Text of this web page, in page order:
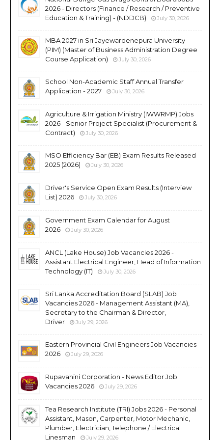
2026 - Directors (Finance / Research / Preventive
Education & Training) - (NDDCB)
July 30, 2026
MBA 2027 in Sri Jayewardenepura University
(PIM) (Master of Business Administration Degree
Course Application)
July 30, 2026
School Non-Academic Staff Annual Transfer
Application - 2027
July 30, 2026
Agriculture & Irrigation Ministry (IWWRMP) Jobs
2026 - Senior Project Specialist (Procurement &
Contract)
July 30, 2026
MSO Efficiency Bar (EB) Exam Results Released
2025 (2026)
July 30, 2026
Driver's Service Open Exam Results (Interview
List) 2026
July 30, 2026
Government Exam Calendar for August
2026
July 30, 2026
ANCL (Lake House) Job Vacancies 2026 -
Assistant Electrical Engineer, Head of Information
Technology (IT)
July 30, 2026
Sri Lanka Accreditation Board (SLAB) Job
Vacancies 2026 - Management Assistant (MA),
Secretary to the Chairman & Director,
Driver
July 29, 2026
Eastern Provincial Civil Engineers Job Vacancies
2026
July 29, 2026
Rupavahini Corporation - News Editor Job
Vacancies 2026
July 29, 2026
Tea Research Institute (TRI) Jobs 2026 - Personal
Assistant, Mason, Carpenter, Motor Mechanic,
Plumber, Electrician, Telephone / Electrical
Linesman
July 29, 2026